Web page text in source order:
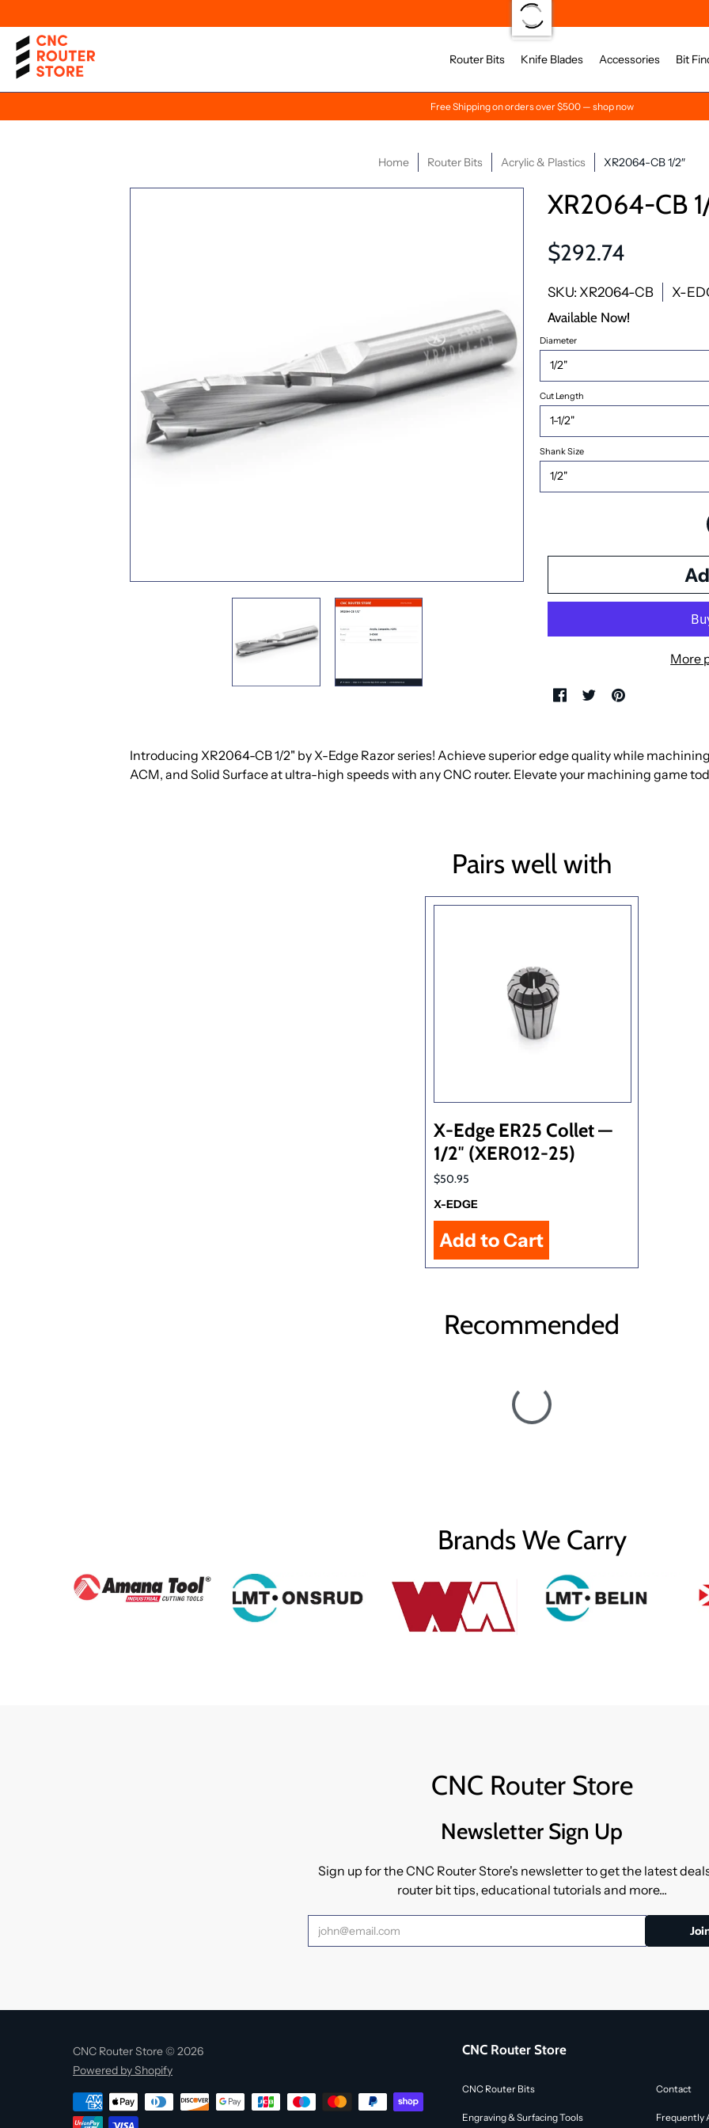
Router Bits Knife Blades Accessories Bit
Free Shipping on orders over $500 — shop now
Home Router Bits Acrylic & Plastics XR2064-CB 1/2″
XR2064-CB
$292.74
SKU: XR2064-CB
X-
Available Now!
Diameter
Cut Length
Shank Size
More
Introducing XR2064-CB 1/2" by X-Edge Razor series! Achieve superior edge quality while
ACM, and Solid Surface at ultra-high speeds with any CNC router. Elevate your machining game
Pairs well with
X-Edge ER25 Collet —
1/2″ (XER012-25)
$50.95
X-EDGE
Recommended
Brands We Carry
CNC Router Store
Newsletter Sign Up
Sign up for the CNC Router Store's newsletter to get the latest
router bit tips, educational tutorials and more...
CNC Router Store © 2026
Powered by Shopify
CNC Router Store
CNC Router Bits
Engraving & Surfacing Tools
Contact
Frequently